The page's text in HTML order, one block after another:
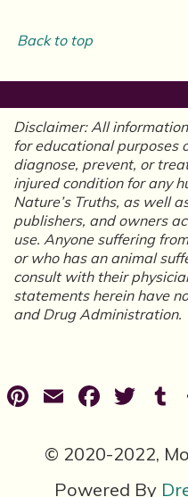
Back to top
Disclaimer: All
for educational purposes
diagnose, prevent, or
injured condition for any
Nature’s Truths, as well
publishers, and owners
use. Anyone suffering
or who has an animal
consult with their
statements herein have
and Drug Administration.
Pinterest
Email
© 2020-2022,
Powered By